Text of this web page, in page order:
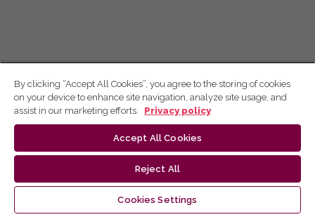
By clicking “Accept All Cookies”, you agree to the storing of cookies
on your device to enhance site navigation, analyze site usage, and
assist in our marketing efforts.
Privacy policy
Accept All Cookies
Reject All
Cookies Settings